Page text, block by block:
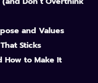
and Values
Sticks
How to Make It